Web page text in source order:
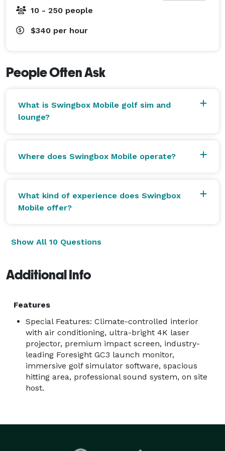
in closest-to-the-pin contests, longest drive
competitions, or simply have fun playing together.
needed, and an attendant is always on-site to assist
air conditioned and wi fi included
Corporate Events
Customer Appreciation Events
Golf Tournaments
Birthday Parties
Community Festivals
School Events
Sports Bars & Breweries
Features
Premium mobile golf simulator
Climate-controlled trailer for year-round comfort
Professional Foresight GC3 launch monitor
Great for golfers and beginners alike
10 - 250 people
$340 per hour
People Often Ask
What is Swingbox Mobile golf sim and
lounge?
Where does Swingbox Mobile operate?
What kind of experience does Swingbox
Mobile offer?
Show All 10 Questions
Additional Info
Features
Special Features: Climate-controlled interior
with air conditioning, ultra-bright 4K laser
projector, premium impact screen, industry-
leading Foresight GC3 launch monitor,
immersive golf simulator software, spacious
hitting area, professional sound system, on site
host.